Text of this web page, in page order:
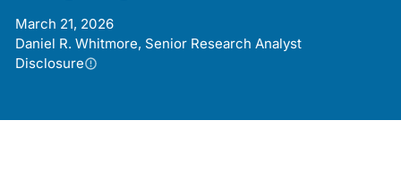
March 21, 2026
Daniel R. Whitmore, Senior Research Analyst
Disclosure